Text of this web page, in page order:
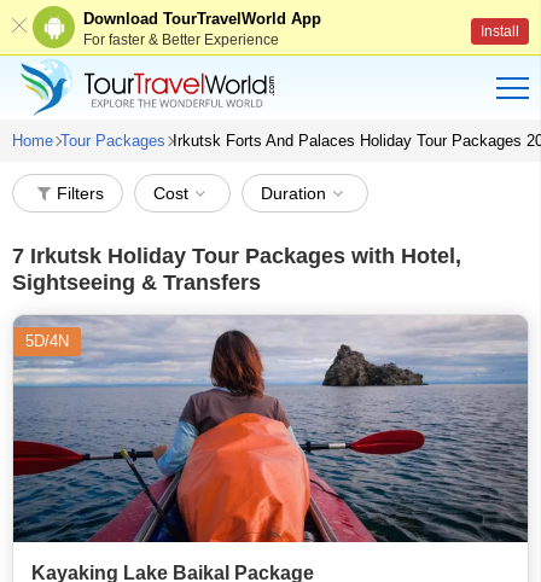
Download TourTravelWorld App
For faster & Better Experience Install
Home Tour Packages Irkutsk Forts And Palaces Holiday Tour Packages
Filters Cost Duration
7 Irkutsk Holiday Tour Packages with Hotel,
Sightseeing & Transfers
5D/4N
Kayaking Lake Baikal Package